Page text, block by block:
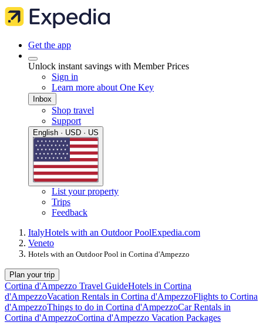
Get the app
Unlock instant savings with Member Prices
Sign in
Learn more about One Key
Inbox
Shop travel
Support
English · USD · US
List your property
Trips
Feedback
ItalyHotels with an Outdoor PoolExpedia.com
Veneto
Hotels with an Outdoor Pool in Cortina d'Ampezzo
Plan your trip
Cortina d'Ampezzo Travel GuideHotels in Cortina
d'AmpezzoVacation Rentals in Cortina d'AmpezzoFlights to Cortina
d'AmpezzoThings to do in Cortina d'AmpezzoCar Rentals in
Cortina d'AmpezzoCortina d'Ampezzo Vacation Packages